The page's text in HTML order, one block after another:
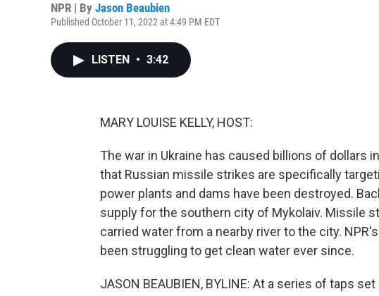
NPR | By Jason Beaubien
Published October 11, 2022 at 4:49 PM EDT
LISTEN • 3:42
MARY LOUISE KELLY, HOST:
The war in Ukraine has caused billions of dollars
that Russian missile strikes are specifically
power plants and dams have been destroyed.
supply for the southern city of Mykolaiv. Missile
carried water from a nearby river to the city.
been struggling to get clean water ever since.
JASON BEAUBIEN, BYLINE: At a series of taps